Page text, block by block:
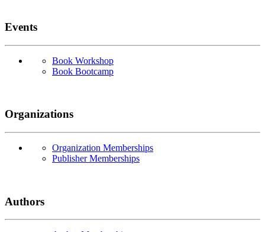
Events
Book Workshop
Book Bootcamp
Organizations
Organization Memberships
Publisher Memberships
Authors